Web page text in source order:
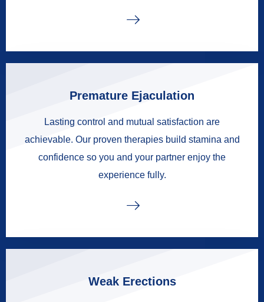
Premature Ejaculation
Lasting control and mutual satisfaction are
achievable. Our proven therapies build stamina and
confidence so you and your partner enjoy the
experience fully.
Weak Erections